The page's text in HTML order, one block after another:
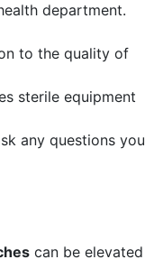
department.
to the quality of
sterile equipment
any questions you
can be elevated